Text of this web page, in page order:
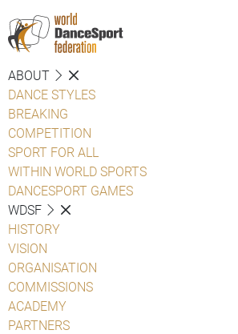
ABOUT
DANCE STYLES
BREAKING
COMPETITION
SPORT FOR ALL
WITHIN WORLD SPORTS
DANCESPORT GAMES
WDSF
HISTORY
VISION
ORGANISATION
COMMISSIONS
ACADEMY
PARTNERS